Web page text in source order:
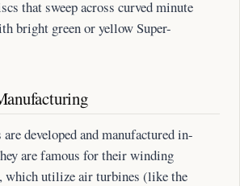
that sweep across curved minute
bright green or yellow Super-
developed and manufactured in-
are famous for their winding
which utilize air turbines (like the